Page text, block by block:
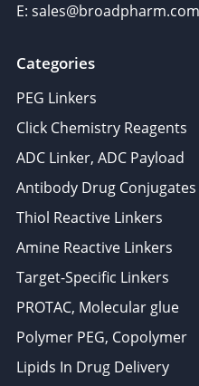
E: sales@broadpharm.com
Categories
PEG Linkers
Click Chemistry Reagents
ADC Linker, ADC Payload
Antibody Drug Conjugates
Thiol Reactive Linkers
Amine Reactive Linkers
Target-Specific Linkers
PROTAC, Molecular glue
Polymer PEG, Copolymer
Lipids In Drug Delivery